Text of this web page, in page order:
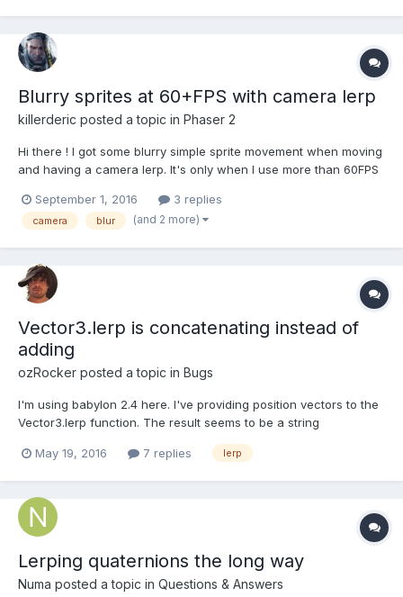
Blurry sprites at 60+FPS with camera lerp
killerderic posted a topic in Phaser 2
Hi there ! I got some blurry simple sprite movement when moving
and having a camera lerp. It's only when I use more than 60FPS
i tried to block at 60 FPS with this.game.time.desiredFps = 144;
but I got some ghosting like e...
September 1, 2016 3 replies
camera blur (and 2 more)
Vector3.lerp is concatenating instead of
adding
ozRocker posted a topic in Bugs
I'm using babylon 2.4 here. I've providing position vectors to the
Vector3.lerp function. The result seems to be a string
showing x, z coordinates because y is always constant from:
May 19, 2016 7 replies lerp
Lerping quaternions the long way
Numa posted a topic in Questions & Answers